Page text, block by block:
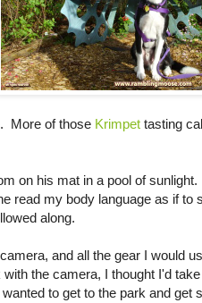
. More of those Krimpet tasting
on his mat in a pool of
read my body language as if to
along.
and all the gear I would
the camera, I thought I'd
to get to the park and get